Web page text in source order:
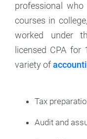
professional
courses in
worked under
licensed CPA
variety of
Tax
Audit and